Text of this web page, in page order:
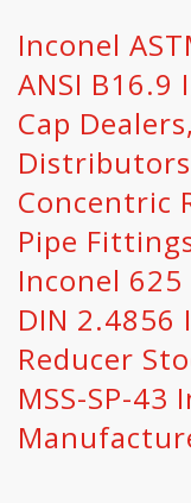
Inconel
ANSI B16.9
Cap
Concentric
Pipe
Inconel
DIN 2.4856
Reducer
MSS-SP-43